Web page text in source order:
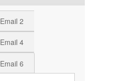
Email 2
Email 4
Email 6